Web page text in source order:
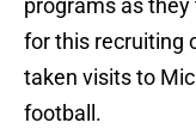
programs as
for this recruiting
taken visits to
football.